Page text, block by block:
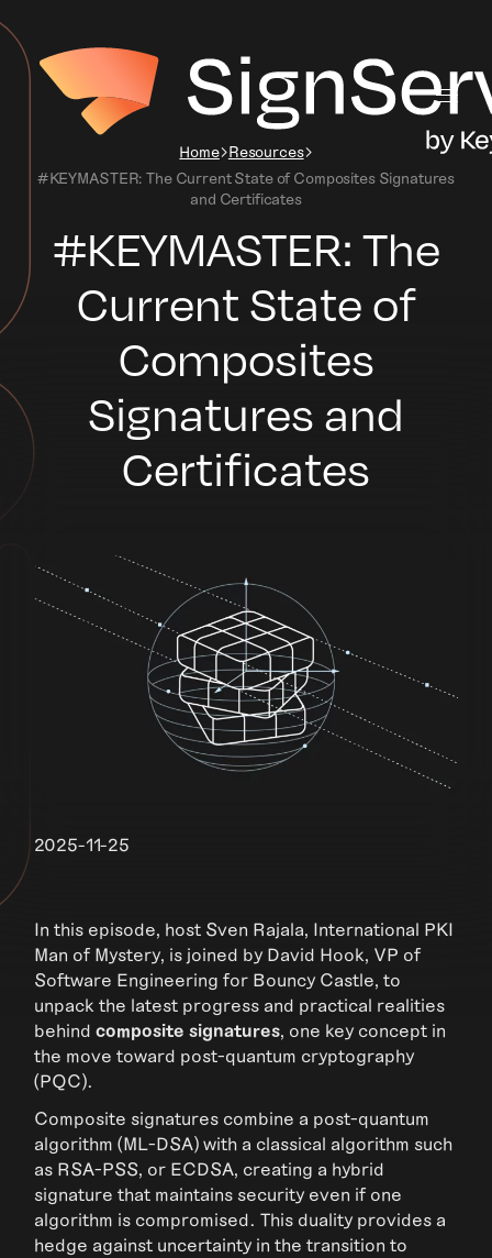
Home Resources
#KEYMASTER: The Current State of Composites Signatures
and Certificates
#KEYMASTER: The
Current State of
Composites
Signatures and
Certificates
2025-11-25
In this episode, host Sven Rajala, International PKI
Man of Mystery, is joined by David Hook, VP of
Software Engineering for Bouncy Castle, to
unpack the latest progress and practical realities
behind composite signatures, one key concept in
the move toward post-quantum cryptography
(PQC).
Composite signatures combine a post-quantum
algorithm (ML-DSA) with a classical algorithm such
as RSA-PSS, or ECDSA, creating a hybrid
signature that maintains security even if one
algorithm is compromised. This duality provides a
hedge against uncertainty in the transition to